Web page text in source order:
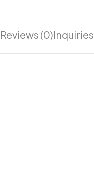
Reviews (0)Inquiries